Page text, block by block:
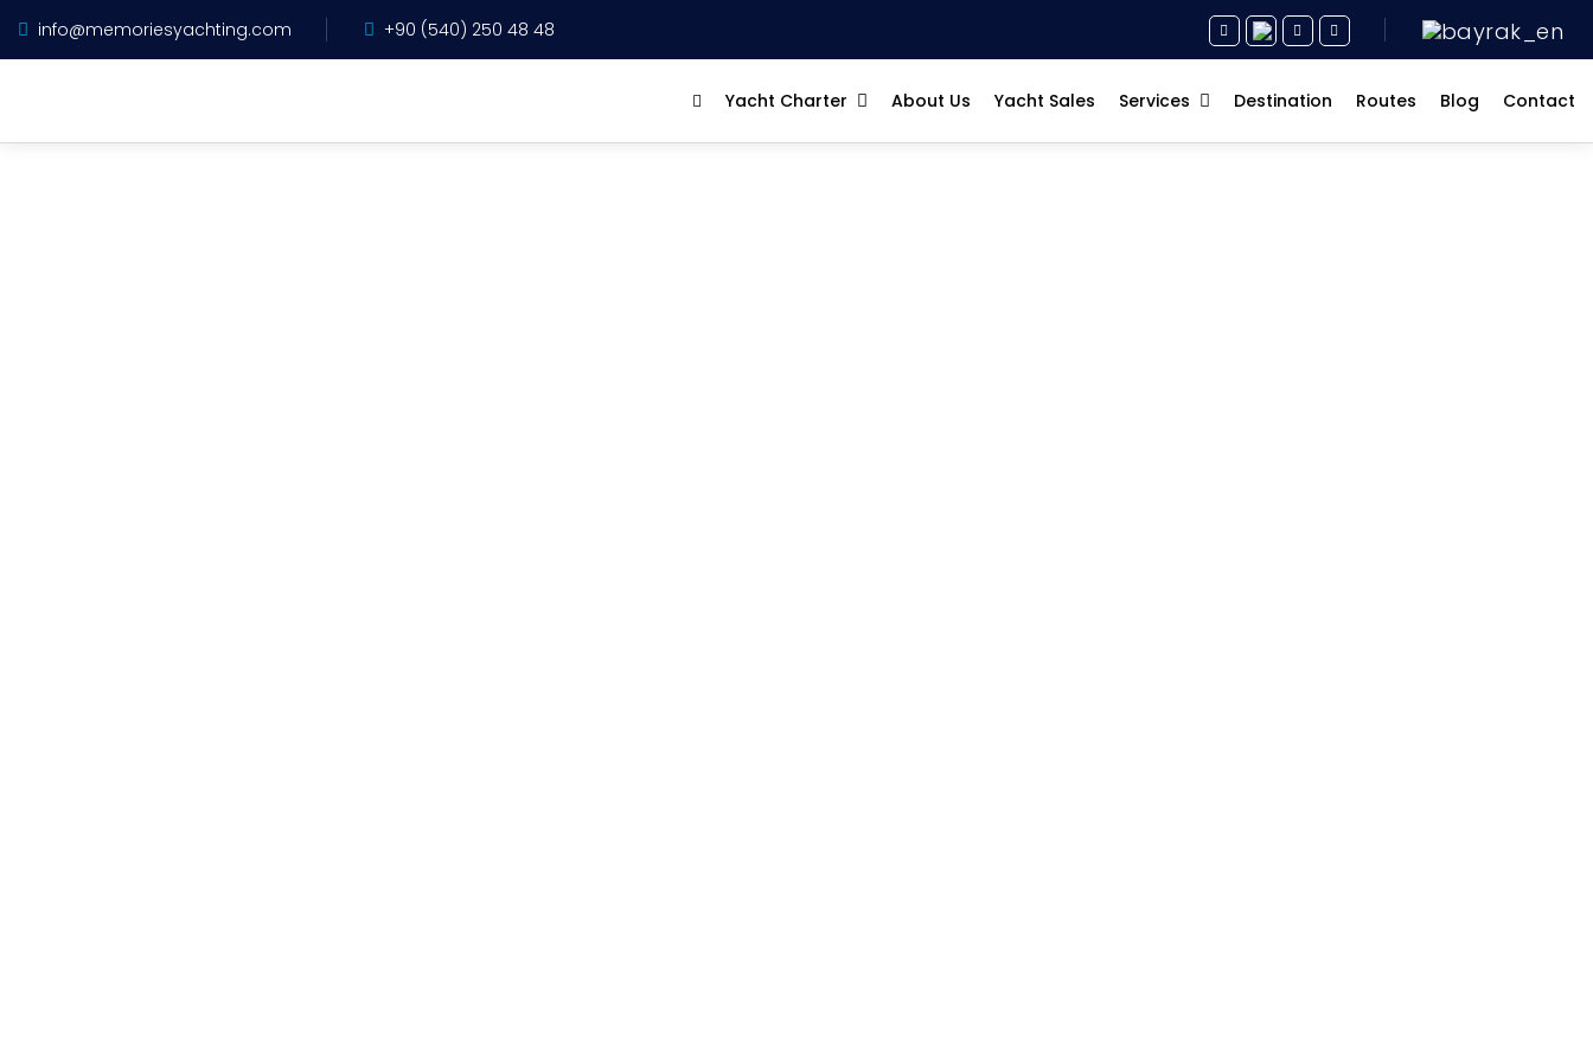
info@memoriesyachting.com +90 (540) 250 48 48
Yacht Charter About Us Yacht Sales Services Destination Routes Blog Contact